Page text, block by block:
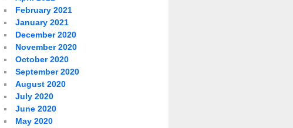
February 2021
January 2021
December 2020
November 2020
October 2020
September 2020
August 2020
July 2020
June 2020
May 2020